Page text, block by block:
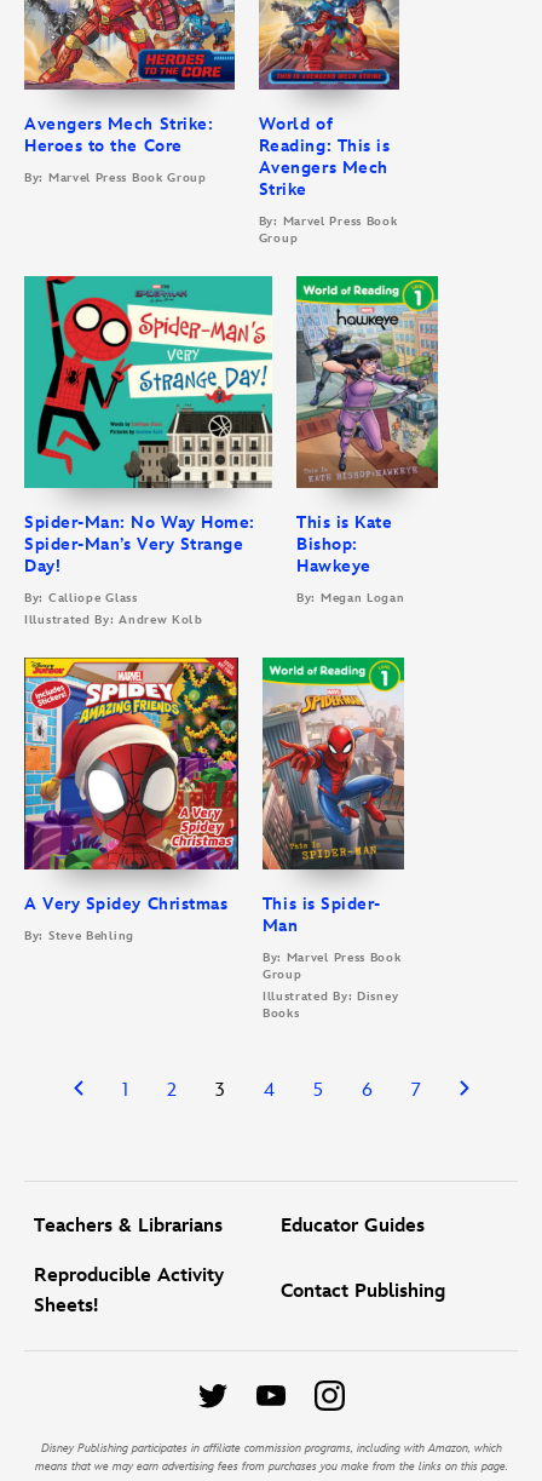
Avengers Mech Strike:
Heroes to the Core
By: Marvel Press Book Group
World of
Reading: This is
Avengers Mech
Strike
By: Marvel Press Book
Group
Spider-Man: No Way Home:
Spider-Man’s Very Strange
Day!
By: Calliope Glass
Illustrated By: Andrew Kolb
This is Kate
Bishop:
Hawkeye
By: Megan Logan
A Very Spidey Christmas
By: Steve Behling
This is Spider-
Man
By: Marvel Press Book
Group
Illustrated By: Disney
Books
1 2 3 4 5 6 7
Teachers & Librarians Educator Guides
Reproducible Activity
Sheets!
Contact Publishing
Disney Publishing participates in affiliate commission programs, including with Amazon, which
means that we may earn advertising fees from purchases you make from the links on this page.